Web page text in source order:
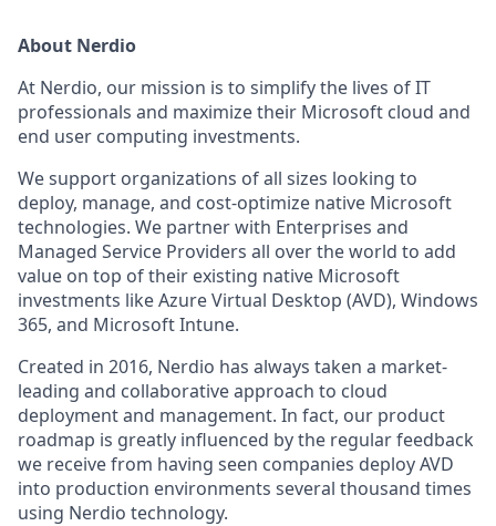
About Nerdio
At Nerdio, our mission is to simplify the lives of IT
professionals and maximize their Microsoft cloud and
end user computing investments.
We support organizations of all sizes looking to
deploy, manage, and cost-optimize native Microsoft
technologies. We partner with Enterprises and
Managed Service Providers all over the world to add
value on top of their existing native Microsoft
investments like Azure Virtual Desktop (AVD), Windows
365, and Microsoft Intune.
Created in 2016, Nerdio has always taken a market-
leading and collaborative approach to cloud
deployment and management. In fact, our product
roadmap is greatly influenced by the regular feedback
we receive from having seen companies deploy AVD
into production environments several thousand times
using Nerdio technology.